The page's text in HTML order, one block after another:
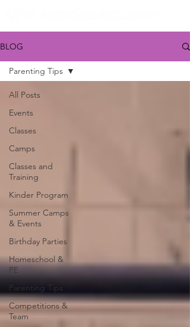
BLOG
All Posts
Events
Classes
Camps
Classes and
Training
Kinder Program
Summer Camps
& Events
Birthday Parties
Homeschool &
PE
Parenting Tips
Competitions &
Team
Parenting Tips